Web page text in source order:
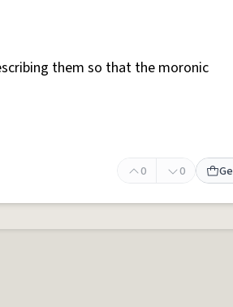
them so that the moronic
0 0